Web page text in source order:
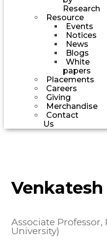
Research
Resource
Events
Notices
News
Blogs
White
papers
Placements
Careers
Giving
Merchandise
Contact
Us
Associate Professor,
University)